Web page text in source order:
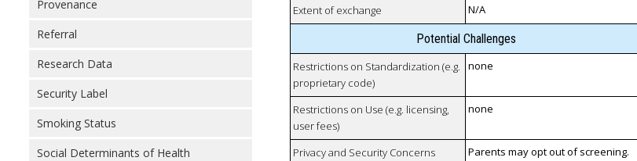
Provenance
Referral
Research Data
Security Label
Smoking Status
Social Determinants of Health
Extent of exchange
N/A
Potential Challenges
Restrictions on Standardization (e.g.
proprietary code)
none
Restrictions on Use (e.g. licensing,
user fees)
none
Privacy and Security Concerns
Parents may opt out of screening.